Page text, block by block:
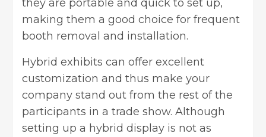
they are portable and quick to set up,
making them a good choice for frequent
booth removal and installation.
Hybrid exhibits can offer excellent
customization and thus make your
company stand out from the rest of the
participants in a trade show. Although
setting up a hybrid display is not as